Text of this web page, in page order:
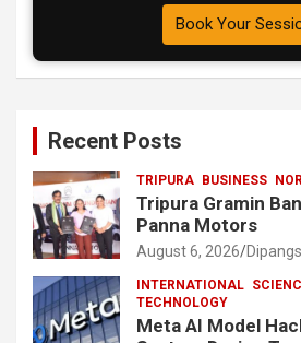
Book Your
Recent Posts
TRIPURA BUSINESS
Tripura Gramin
Panna Motors
August 6, 2026
INTERNATIONAL
TECHNOLOGY
Meta AI Model